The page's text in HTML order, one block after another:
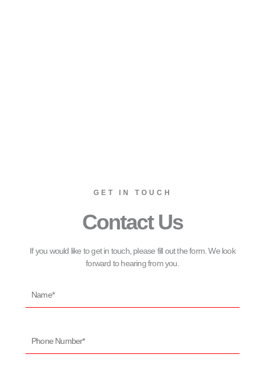
GET IN TOUCH
Contact Us
If you would like to get in touch, please fill out the form. We look
forward to hearing from you.
Number*